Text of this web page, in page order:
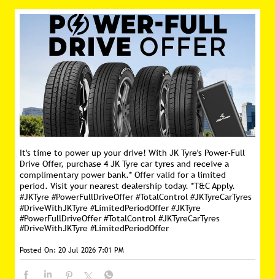
It's time to power up your drive! With JK Tyre's Power-Full
Drive Offer, purchase 4 JK Tyre car tyres and receive a
complimentary power bank.* Offer valid for a limited
period. Visit your nearest dealership today. *T&C Apply.
#JKTyre #PowerFullDriveOffer #TotalControl #JKTyreCarTyres
#DriveWithJKTyre #LimitedPeriodOffer#JKTyre
#PowerFullDriveOffer #TotalControl #JKTyreCarTyres
#DriveWithJKTyre #LimitedPeriodOffer
Posted On: 20 Jul 2026 7:01 PM